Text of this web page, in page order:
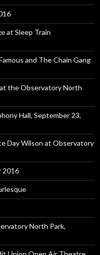
at Sleep Train
and The Chain Gang
the Observatory North
Hall, September 23,
Day Wilson at Observatory
2016
North Park,